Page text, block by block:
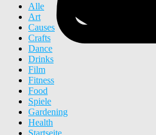
Alle
Art
Causes
Crafts
Dance
Drinks
Film
Fitness
Food
Spiele
Gardening
Health
Startseite